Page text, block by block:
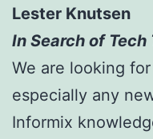
Lester Knutsen
In Search of
We are looking
especially any
Informix